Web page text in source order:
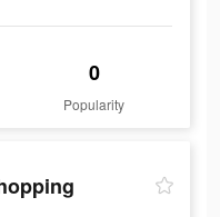
0
Popularity